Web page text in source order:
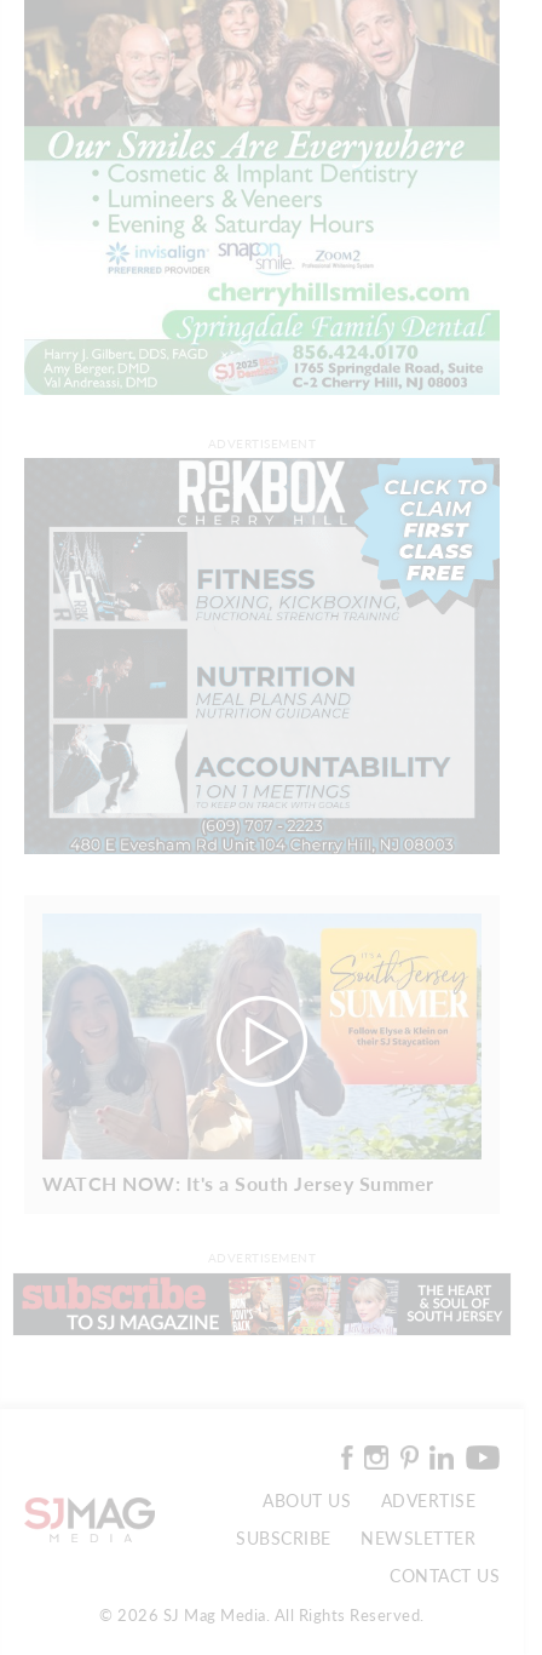
WATCH NOW: It's a South Jersey Summer
ABOUT US
ADVERTISE
SUBSCRIBE
NEWSLETTER
CONTACT US
© 2026 SJ Mag Media. All Rights Reserved.